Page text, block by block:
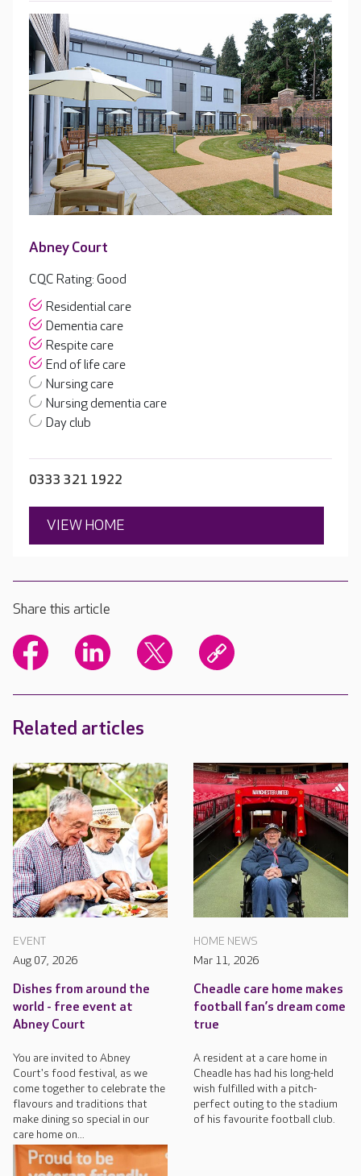
Abney Court
CQC Rating: Good
Residential care
Dementia care
Respite care
End of life care
Nursing care
Nursing dementia care
Day club
0333 321 1922
VIEW HOME
Share this article
Related articles
EVENT
Aug 07, 2026
Dishes from around the
world - free event at
Abney Court
You are invited to Abney
Court's food festival, as we
come together to celebrate the
flavours and traditions that
make dining so special in our
care home on...
HOME NEWS
Mar 11, 2026
Cheadle care home makes
football fan’s dream come
true
A resident at a care home in
Cheadle has had his long-held
wish fulfilled with a pitch-
perfect outing to the stadium
of his favourite football club.